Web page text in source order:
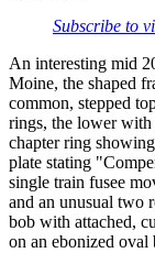
Subscribe to
An interesting mid
Moine, the shaped
common, stepped
rings, the lower with
chapter ring
plate stating
single train fusee
and an unusual two
bob with attached,
on an ebonized oval